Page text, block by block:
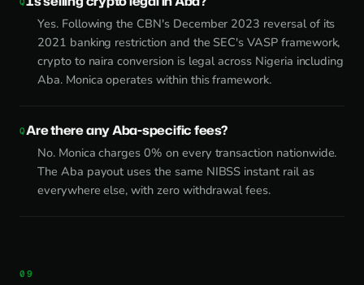
Yes. Following the CBN's December 2023 reversal of its
2021 banking restriction and the SEC's VASP framework,
crypto to naira conversion is legal across Nigeria including
Aba. Monica operates within this framework.
Are there any Aba-specific fees?
No. Monica charges 0% on every transaction nationwide.
The Aba payout uses the same NIBSS instant rail as
everywhere else, with zero withdrawal fees.